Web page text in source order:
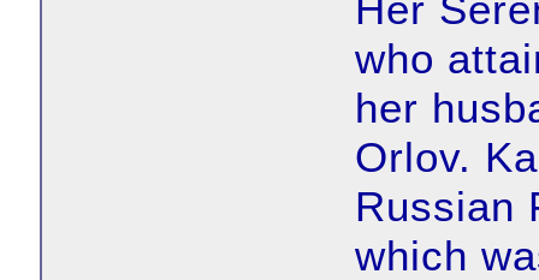
who
her
Orlov.
Russian
which